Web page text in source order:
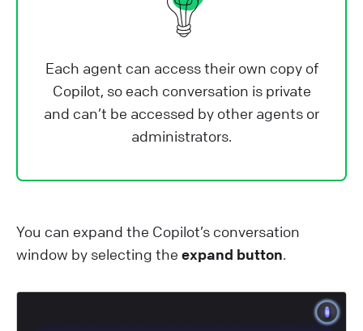
Each agent can access their own copy of
Copilot, so each conversation is private
and can’t be accessed by other agents or
administrators.
You can expand the Copilot’s conversation
window by selecting the expand button.